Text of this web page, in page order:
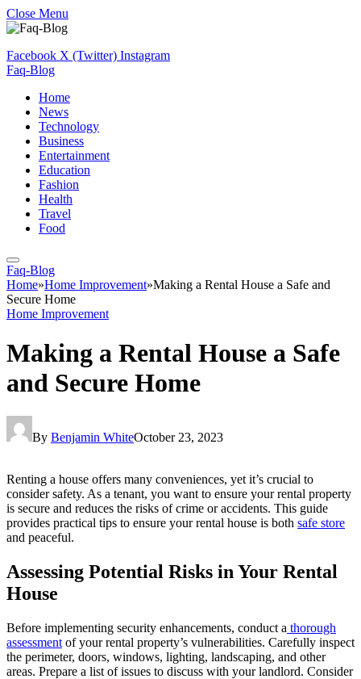
Close Menu
Facebook X (Twitter) Instagram
Faq-Blog
Home
News
Technology
Business
Entertainment
Education
Fashion
Health
Travel
Food
Faq-Blog
Home»Home Improvement»Making a Rental House a Safe and
Secure Home
Home Improvement
Making a Rental House a Safe
and Secure Home
By Benjamin WhiteOctober 23, 2023
Renting a house offers many conveniences, yet it’s crucial to
consider safety. As a tenant, you want to ensure your rental property
is secure and reduces the risks of crime or accidents. This guide
provides practical tips to ensure your rental house is both safe store
and peaceful.
Assessing Potential Risks in Your Rental
House
Before implementing security enhancements, conduct a thorough
assessment of your rental property’s vulnerabilities. Carefully inspect
the perimeter, doors, windows, lighting, landscaping, and other
areas. Prepare a list of issues to discuss with your landlord. Consider